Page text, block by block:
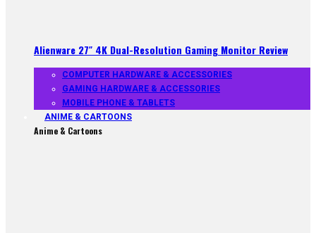
Alienware 27″ 4K Dual-Resolution Gaming Monitor Review
COMPUTER HARDWARE & ACCESSORIES
GAMING HARDWARE & ACCESSORIES
MOBILE PHONE & TABLETS
ANIME & CARTOONS
Anime & Cartoons